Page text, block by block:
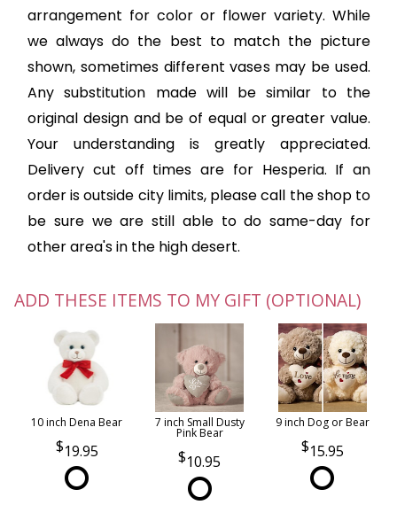
arrangement for color or flower variety. While
we always do the best to match the picture
shown, sometimes different vases may be used.
Any substitution made will be similar to the
original design and be of equal or greater value.
Your understanding is greatly appreciated.
Delivery cut off times are for Hesperia. If an
order is outside city limits, please call the shop to
be sure we are still able to do same-day for
other area's in the high desert.
ADD THESE ITEMS TO MY GIFT (OPTIONAL)
10 inch Dena Bear
19.95
7 inch Small Dusty
Pink Bear
10.95
9 inch Dog or Bear
15.95